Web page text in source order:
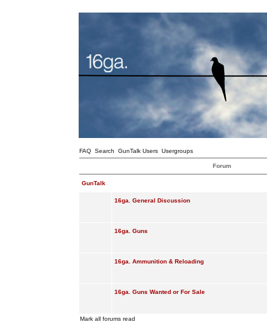
FAQ Search GunTalk Users Usergroups
Forum
GunTalk
16ga. General Discussion
16ga. Guns
16ga. Ammunition & Reloading
16ga. Guns Wanted or For Sale
Mark all forums read